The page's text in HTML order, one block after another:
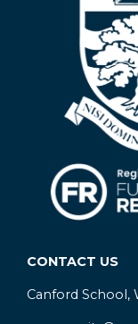
CONTACT US
Canford School,